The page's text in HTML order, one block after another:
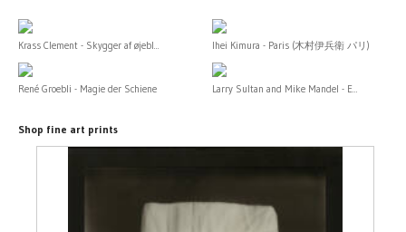
Krass Clement - Skygger af øjebl... Ihei Kimura - Paris (木村伊兵衛 パリ)
René Groebli - Magie der Schiene Larry Sultan and Mike Mandel - E...
Shop fine art prints